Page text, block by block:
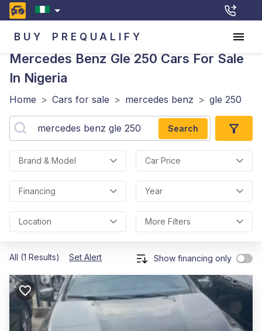
BUY PREQUALIFY
Mercedes Benz Gle 250 Cars For Sale
In Nigeria
Home > Cars for sale > mercedes benz > gle 250
Search
Brand & Model Car Price
Financing Year
Location More Filters
All (1 Results) Set Alert Show financing only